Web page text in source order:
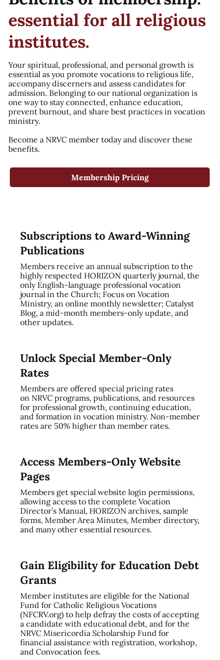
essential for all religious
institutes.
Your spiritual, professional, and personal growth is
essential as you promote vocations to religious life,
accompany discerners and assess candidates for
admission. Belonging to our national organization is
one way to stay connected, enhance education,
prevent burnout, and share best practices in vocation
ministry.
Become a NRVC member today and discover these
benefits.
Membership Pricing
Subscriptions to Award-Winning
Publications
Members receive an annual subscription to the
highly respected HORIZON quarterly journal, the
only English-language professional vocation
journal in the Church; Focus on Vocation
Ministry, an online monthly newsletter; Catalyst
Blog, a mid-month members-only update, and
other updates.
Unlock Special Member-Only
Rates
Members are offered special pricing rates
on NRVC programs, publications, and resources
for professional growth, continuing education,
and formation in vocation ministry. Non-member
rates are 50% higher than member rates.
Access Members-Only Website
Pages
Members get special website login permissions,
allowing access to the complete Vocation
Director’s Manual, HORIZON archives, sample
forms, Member Area Minutes, Member directory,
and many other essential resources.
Gain Eligibility for Education Debt
Grants
Member institutes are eligible for the National
Fund for Catholic Religious Vocations
(NFCRV.org) to help defray the costs of accepting
a candidate with educational debt, and for the
NRVC Misericordia Scholarship Fund for
financial assistance with registration, workshop,
and Convocation fees.